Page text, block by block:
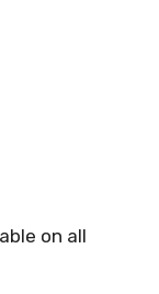
on all